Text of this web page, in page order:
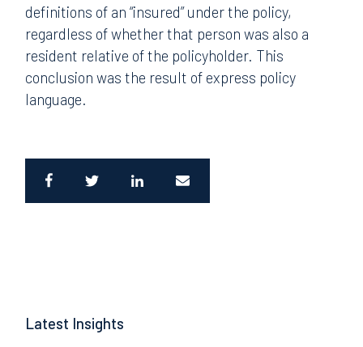
definitions of an “insured” under the policy,
regardless of whether that person was also a
resident relative of the policyholder. This
conclusion was the result of express policy
language.
Latest Insights